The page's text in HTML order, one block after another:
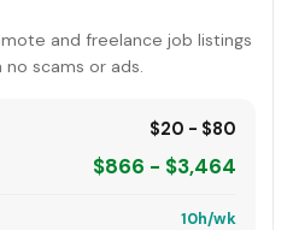
and freelance job listings
scams or ads.
$20 - $80
$866 - $3,464
10h/wk